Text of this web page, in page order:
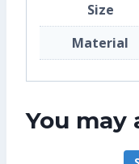
Size
Material
You may